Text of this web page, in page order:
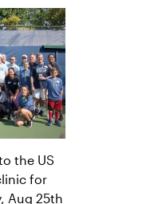
the US
for
Aug 25th